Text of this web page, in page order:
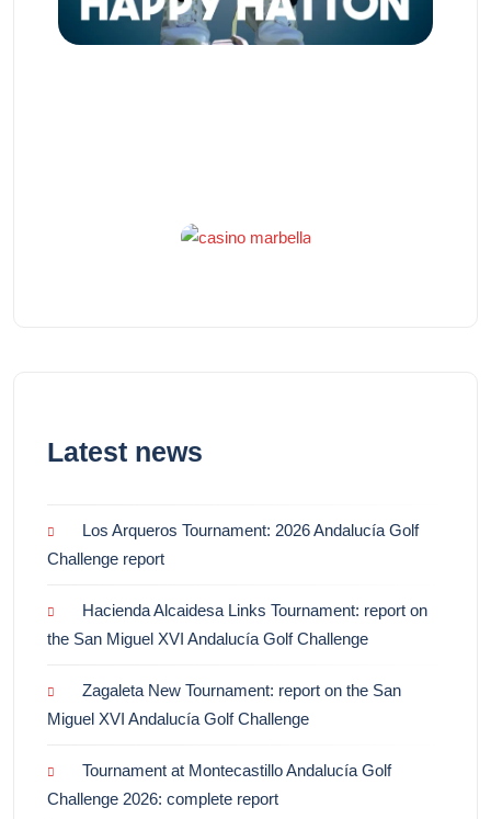
Latest news
Los Arqueros Tournament: 2026 Andalucía Golf
Challenge report
Hacienda Alcaidesa Links Tournament: report on
the San Miguel XVI Andalucía Golf Challenge
Zagaleta New Tournament: report on the San
Miguel XVI Andalucía Golf Challenge
Tournament at Montecastillo Andalucía Golf
Challenge 2026: complete report